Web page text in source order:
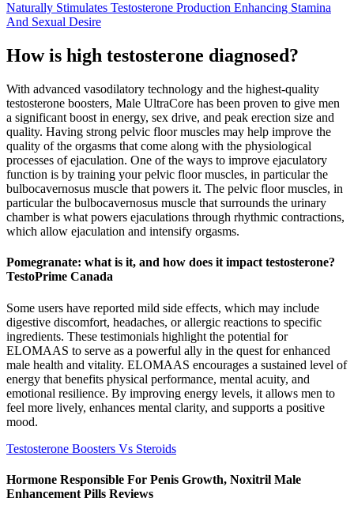
Naturally Stimulates Testosterone Production Enhancing Stamina
And Sexual Desire
How is high testosterone diagnosed?
With advanced vasodilatory technology and the highest-quality
testosterone boosters, Male UltraCore has been proven to give men
a significant boost in energy, sex drive, and peak erection size and
quality. Having strong pelvic floor muscles may help improve the
quality of the orgasms that come along with the physiological
processes of ejaculation. One of the ways to improve ejaculatory
function is by training your pelvic floor muscles, in particular the
bulbocavernosus muscle that powers it. The pelvic floor muscles, in
particular the bulbocavernosus muscle that surrounds the urinary
chamber is what powers ejaculations through rhythmic contractions,
which allow ejaculation and intensify orgasms.
Pomegranate: what is it, and how does it impact testosterone?
TestoPrime Canada
Some users have reported mild side effects, which may include
digestive discomfort, headaches, or allergic reactions to specific
ingredients. These testimonials highlight the potential for
ELOMAAS to serve as a powerful ally in the quest for enhanced
male health and vitality. ELOMAAS encourages a sustained level of
energy that benefits physical performance, mental acuity, and
emotional resilience. By improving energy levels, it allows men to
feel more lively, enhances mental clarity, and supports a positive
mood.
Testosterone Boosters Vs Steroids
Hormone Responsible For Penis Growth, Noxitril Male
Enhancement Pills Reviews